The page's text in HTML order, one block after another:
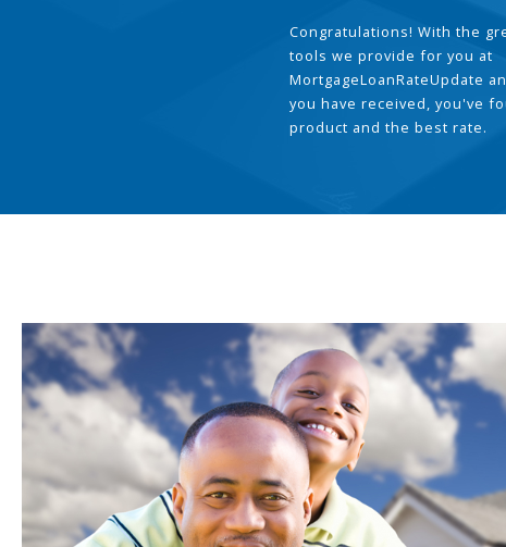
Congratulations! With the
tools we provide for you at
MortgageLoanRateUpdate
you have received, you've
product and the best rate.